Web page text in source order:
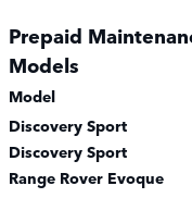
Prepaid
Models
Model
Discovery Sport
Discovery Sport
Range Rover Evoque